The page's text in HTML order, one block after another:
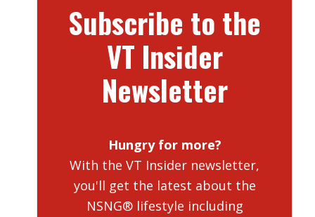
Subscribe to the
VT Insider
Newsletter
Hungry for more?
With the VT Insider newsletter,
you'll get the latest about the
NSNG® lifestyle including